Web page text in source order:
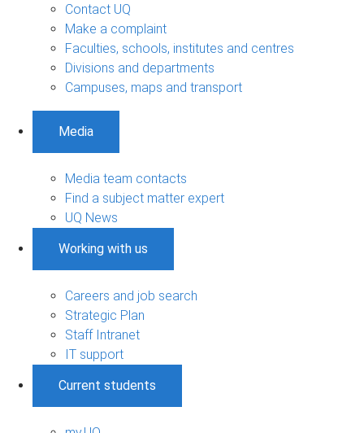
Contact UQ
Make a complaint
Faculties, schools, institutes and centres
Divisions and departments
Campuses, maps and transport
Media
Media team contacts
Find a subject matter expert
UQ News
Working with us
Careers and job search
Strategic Plan
Staff Intranet
IT support
Current students